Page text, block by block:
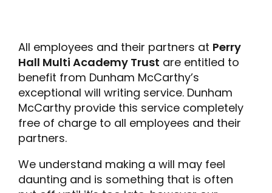
All employees and their partners at Perry
Hall Multi Academy Trust are entitled to
benefit from Dunham McCarthy’s
exceptional will writing service. Dunham
McCarthy provide this service completely
free of charge to all employees and their
partners.
We understand making a will may feel
daunting and is something that is often